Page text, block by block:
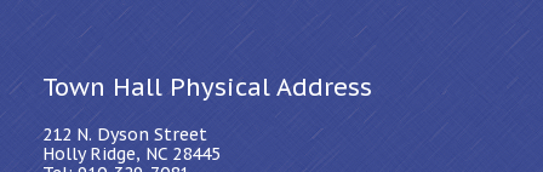
Town Hall Physical Address
212 N. Dyson Street
Holly Ridge, NC 28445